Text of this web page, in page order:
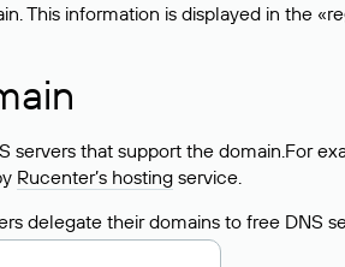
This information is displayed in the
that support the domain.For
Rucenter’s hosting service.
delegate their domains to free DNS